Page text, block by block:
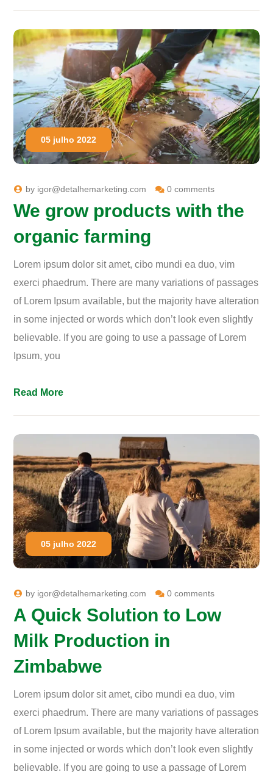
05 julho 2022
by igor@detalhemarketing.com 0 comments
We grow products with the
organic farming
Lorem ipsum dolor sit amet, cibo mundi ea duo, vim
exerci phaedrum. There are many variations of passages
of Lorem Ipsum available, but the majority have alteration
in some injected or words which don’t look even slightly
believable. If you are going to use a passage of Lorem
Ipsum, you
Read More
05 julho 2022
by igor@detalhemarketing.com 0 comments
A Quick Solution to Low
Milk Production in
Zimbabwe
Lorem ipsum dolor sit amet, cibo mundi ea duo, vim
exerci phaedrum. There are many variations of passages
of Lorem Ipsum available, but the majority have alteration
in some injected or words which don’t look even slightly
believable. If you are going to use a passage of Lorem